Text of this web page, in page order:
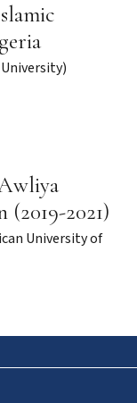
2021)
University of